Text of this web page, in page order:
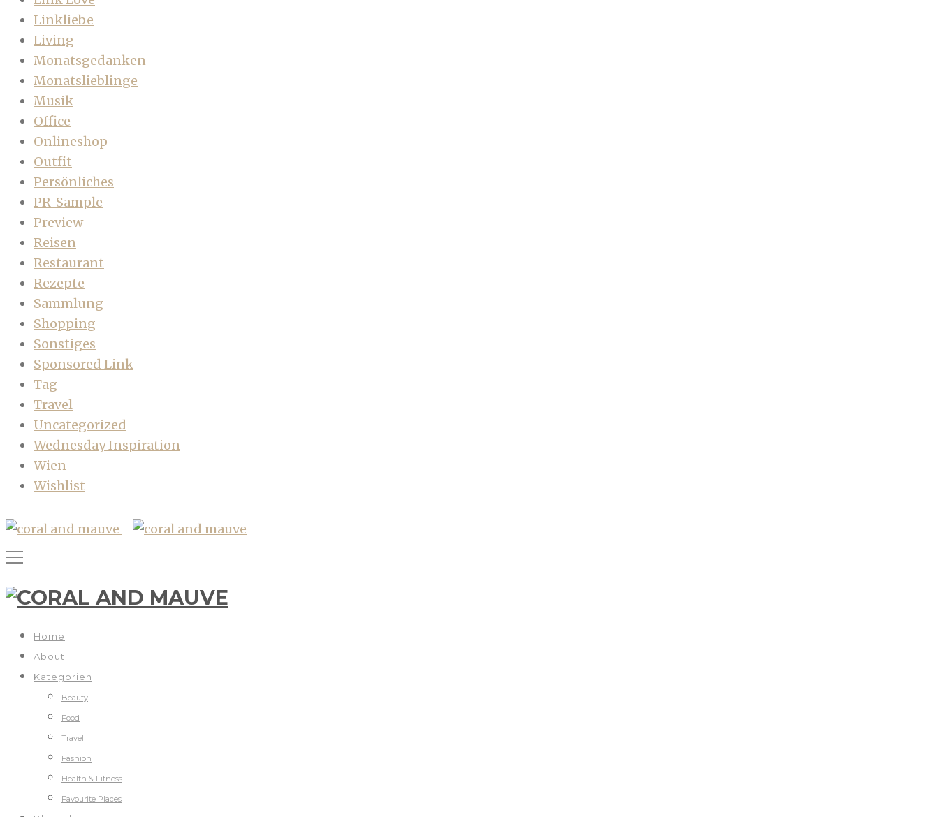
Linkliebe
Living
Monatsgedanken
Monatslieblinge
Musik
Office
Onlineshop
Outfit
Persönliches
PR-Sample
Preview
Reisen
Restaurant
Rezepte
Sammlung
Shopping
Sonstiges
Sponsored Link
Tag
Travel
Uncategorized
Wednesday Inspiration
Wien
Wishlist
Home
About
Kategorien
Beauty
Food
Travel
Fashion
Health & Fitness
Favourite Places